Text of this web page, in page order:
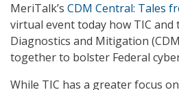
MeriTalk’s CDM Central: Tales
virtual event today how TIC and
Diagnostics and Mitigation
together to bolster Federal
While TIC has a greater focus